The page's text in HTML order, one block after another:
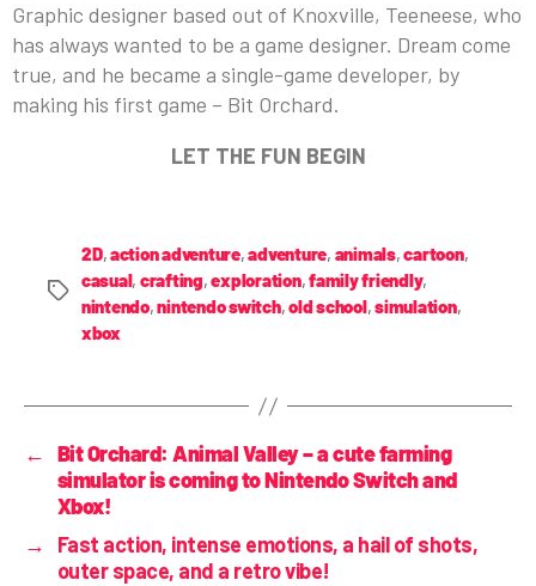
Graphic designer based out of Knoxville, Teeneese, who
has always wanted to be a game designer. Dream come
true, and he became a single-game developer, by
making his first game – Bit Orchard.
LET THE FUN BEGIN
2D,action adventure,adventure, animals,cartoon,
casual, crafting,exploration,family friendly,
nintendo,nintendo switch,old school,simulation,
xbox
← Bit Orchard: Animal Valley – a cute farming
simulator is coming to Nintendo Switch and
Xbox!
→
Fast action, intense emotions, a hail of shots,
outer space, and a retro vibe!